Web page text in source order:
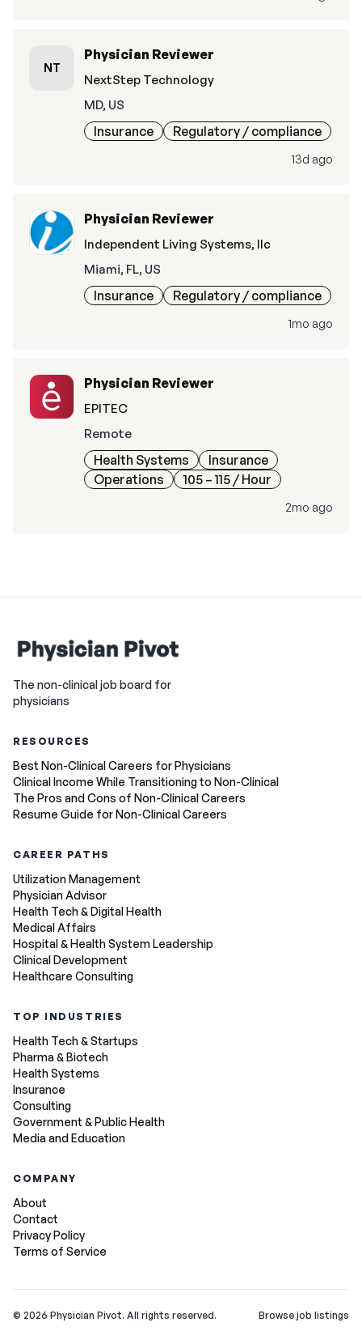
NT
Physician Reviewer
NextStep Technology
MD, US
Insurance Regulatory / compliance
13d ago
Physician Reviewer
Independent Living Systems, llc
Miami, FL, US
Insurance Regulatory / compliance
1mo ago
Physician Reviewer
EPITEC
Remote
Health Systems
Insurance
Operations
105 – 115 / Hour
2mo ago
The non-clinical job board for
physicians
RESOURCES
Best Non-Clinical Careers for Physicians
Clinical Income While Transitioning to Non-Clinical
The Pros and Cons of Non-Clinical Careers
Resume Guide for Non-Clinical Careers
CAREER PATHS
Utilization Management
Physician Advisor
Health Tech & Digital Health
Medical Affairs
Hospital & Health System Leadership
Clinical Development
Healthcare Consulting
TOP INDUSTRIES
Health Tech & Startups
Pharma & Biotech
Health Systems
Insurance
Consulting
Government & Public Health
Media and Education
COMPANY
About
Contact
Privacy Policy
Terms of Service
© 2026 Physician Pivot. All rights reserved. Browse job listings